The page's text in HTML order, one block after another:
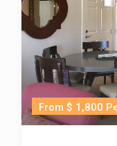
From $ 1,800